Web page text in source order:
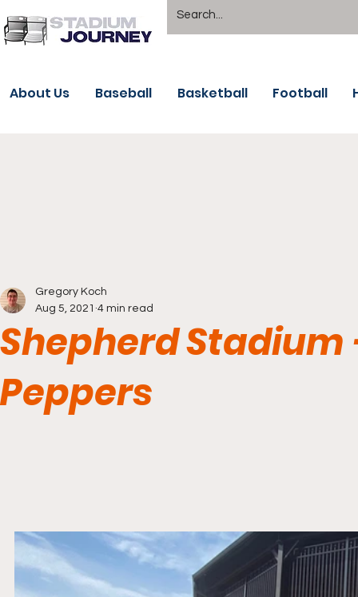
About Us Baseball Basketball Football
Shepherd
Peppers
Gregory Koch
Aug 5, 2021 4 min read